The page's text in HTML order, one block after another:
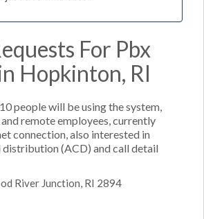
For Pbx
Hopkinton, RI
10 people will be using the system,
remote employees, currently
connection, also interested in
(ACD) and call detail
River Junction, RI 2894